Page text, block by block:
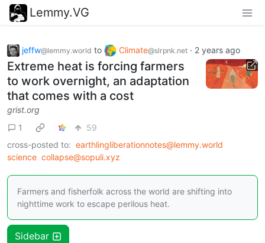
Lemmy.VG
jeffw@lemmy.world to Climate@slrpnk.net · 2 years ago
Extreme heat is forcing farmers
to work overnight, an adaptation
that comes with a cost
grist.org
1
59
cross-posted to: earthlingliberationnotes@lemmy.world
science collapse@sopuli.xyz
Farmers and fisherfolk across the world are shifting into
nighttime work to escape perilous heat.
Sidebar